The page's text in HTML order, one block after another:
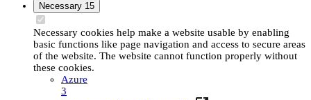
Necessary 15
Necessary cookies help make a website usable by enabling
basic functions like page navigation and access to secure areas
of the website. The website cannot function properly without
these cookies.
Azure
3